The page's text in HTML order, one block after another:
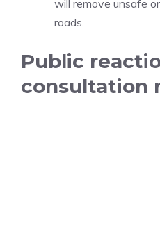
will remove unsafe
roads.
Public
consultation